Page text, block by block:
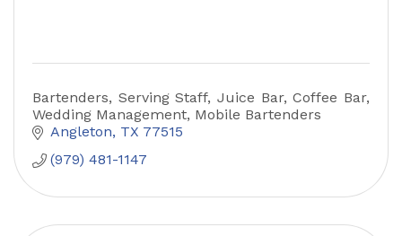
Bartenders, Serving Staff, Juice Bar, Coffee Bar,
Wedding Management, Mobile Bartenders
Angleton TX 77515
(979) 481-1147